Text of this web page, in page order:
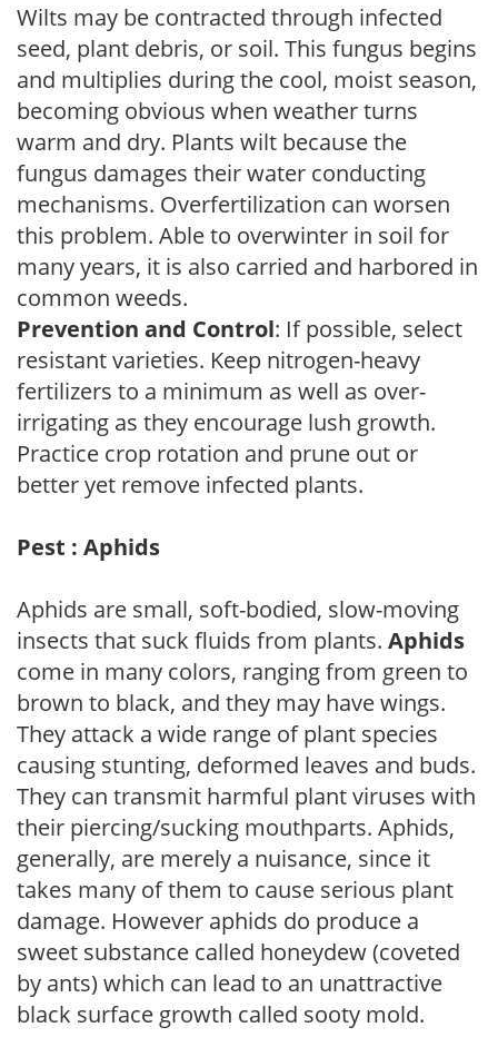
Wilts may be contracted through infected
seed, plant debris, or soil. This fungus begins
and multiplies during the cool, moist season,
becoming obvious when weather turns
warm and dry. Plants wilt because the
fungus damages their water conducting
mechanisms. Overfertilization can worsen
this problem. Able to overwinter in soil for
many years, it is also carried and harbored in
common weeds.
Prevention and Control: If possible, select
resistant varieties. Keep nitrogen-heavy
fertilizers to a minimum as well as over-
irrigating as they encourage lush growth.
Practice crop rotation and prune out or
better yet remove infected plants.
Pest : Aphids
Aphids are small, soft-bodied, slow-moving
insects that suck fluids from plants. Aphids
come in many colors, ranging from green to
brown to black, and they may have wings.
They attack a wide range of plant species
causing stunting, deformed leaves and buds.
They can transmit harmful plant viruses with
their piercing/sucking mouthparts. Aphids,
generally, are merely a nuisance, since it
takes many of them to cause serious plant
damage. However aphids do produce a
sweet substance called honeydew (coveted
by ants) which can lead to an unattractive
black surface growth called sooty mold.